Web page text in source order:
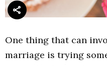
One thing that can
marriage is trying